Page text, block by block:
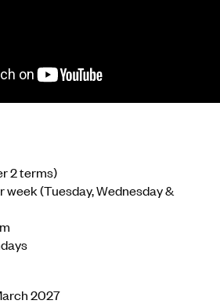
2 terms)
week (Tuesday, Wednesday &
2027